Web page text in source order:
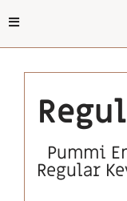
Pummi
Regular